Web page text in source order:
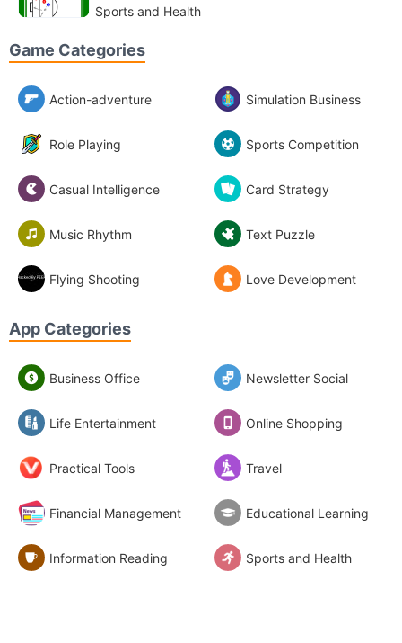
Sports and Health
Game Categories
Action-adventure Simulation Business
Role Playing Sports Competition
Casual Intelligence Card Strategy
Music Rhythm Text Puzzle
Flying Shooting Love Development
App Categories
Business Office Newsletter Social
Life Entertainment Online Shopping
Practical Tools Travel
Financial Management Educational Learning
Information Reading Sports and Health